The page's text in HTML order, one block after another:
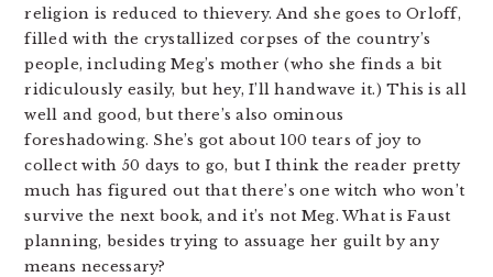
religion is reduced to thievery. And she goes to Orloff,
filled with the crystallized corpses of the country’s
people, including Meg’s mother (who she finds a bit
ridiculously easily, but hey, I’ll handwave it.) This is all
well and good, but there’s also ominous
foreshadowing. She’s got about 100 tears of joy to
collect with 50 days to go, but I think the reader pretty
much has figured out that there’s one witch who won’t
survive the next book, and it’s not Meg. What is Faust
planning, besides trying to assuage her guilt by any
means necessary?